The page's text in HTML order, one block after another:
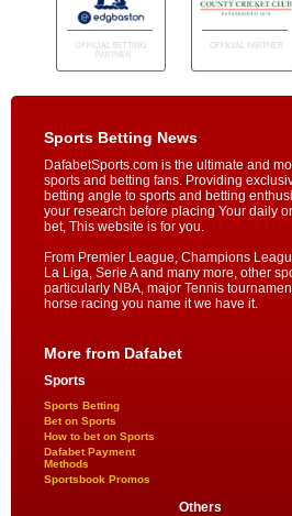
Sports Betting News
DafabetSports.com is the ultimate and
sports and betting fans. Providing
betting angle to sports and betting
your research before placing Your daily
bet, This website is for you.
From Premier League, Champions
La Liga, Serie A and many more, other
particularly NBA, major Tennis
horse racing you name it we have it.
More from Dafabet
Sports
Sports Betting
Bet on Sports
How to bet on Sports
Dafabet Payment
Methods
Sportsbook Promos
Others